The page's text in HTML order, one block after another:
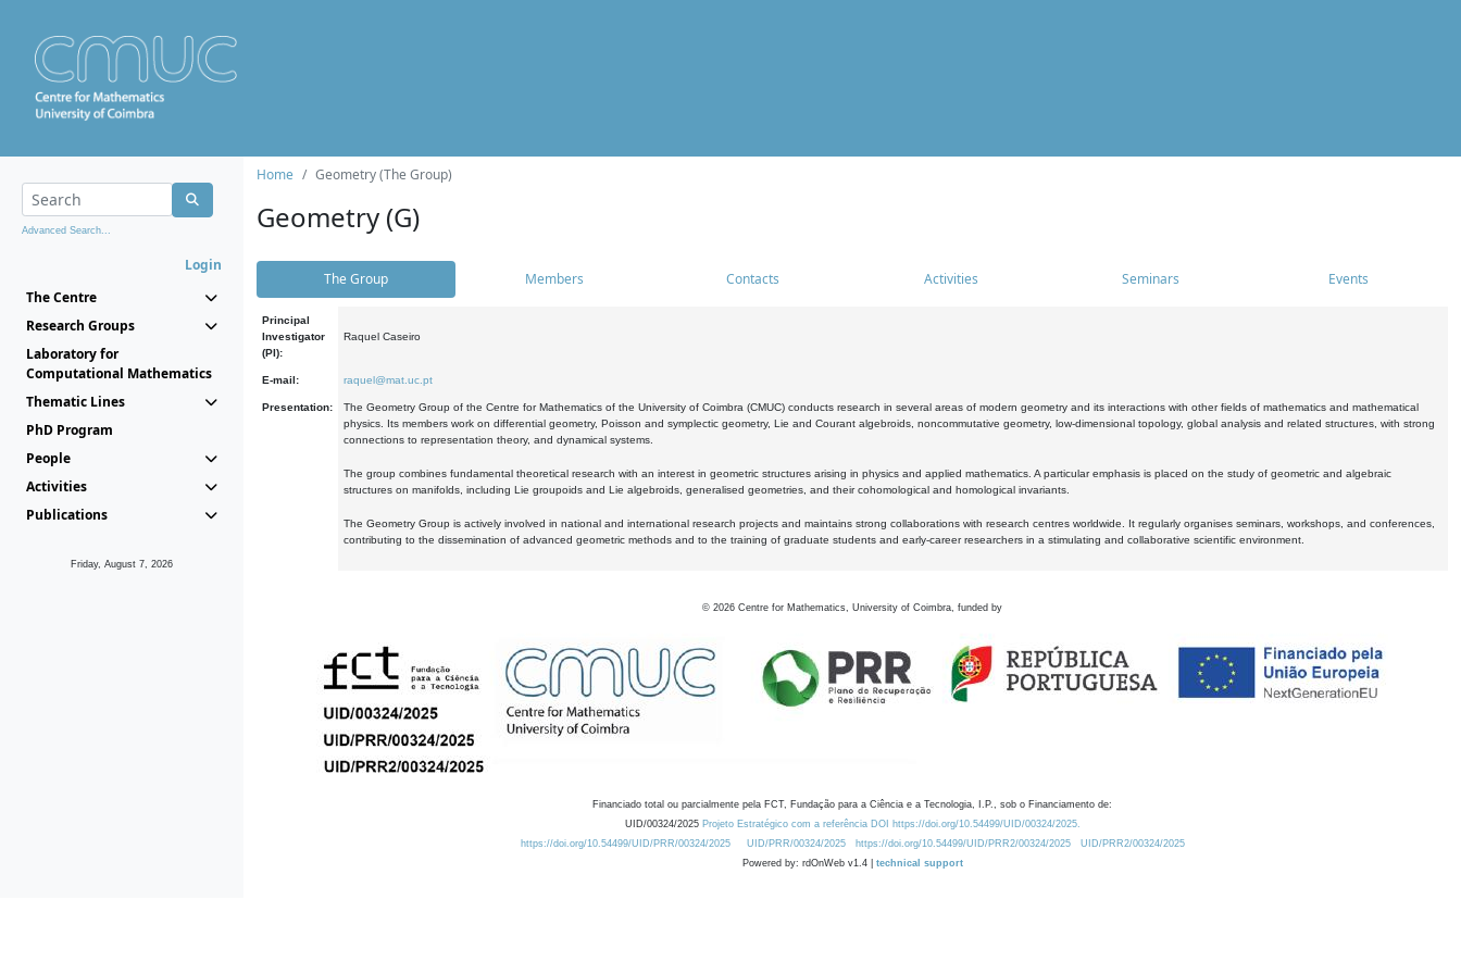
Advanced Search...
Login
The Centre
Research Groups
Laboratory for
Computational Mathematics
Thematic Lines
PhD Program
People
Activities
Publications
Friday, August 7, 2026
Home Geometry (The Group)
Geometry (G)
The Group Members Contacts Activities Seminars Events
Principal
Investigator
(PI):
Raquel Caseiro
E-mail: raquel@mat.uc.pt
Presentation:
The Geometry Group of the Centre for Mathematics of the University of Coimbra (CMUC) conducts research in several areas of modern geometry and its interactions with other fields of mathematics and mathematical
physics. Its members work on differential geometry, Poisson and symplectic geometry, Lie and Courant algebroids, noncommutative geometry, low-dimensional topology, global analysis and related structures, with strong
connections to representation theory, and dynamical systems.
The group combines fundamental theoretical research with an interest in geometric structures arising in physics and applied mathematics. A particular emphasis is placed on the study of geometric and algebraic
structures on manifolds, including Lie groupoids and Lie algebroids, generalised geometries, and their cohomological and homological invariants.
The Geometry Group is actively involved in national and international research projects and maintains strong collaborations with research centres worldwide. It regularly organises seminars, workshops, and conferences,
contributing to the dissemination of advanced geometric methods and to the training of graduate students and early-career researchers in a stimulating and collaborative scientific environment.
© 2026 Centre for Mathematics, University of Coimbra, funded by
Financiado total ou parcialmente pela FCT, Fundação para a Ciência e a Tecnologia, I.P., sob o Financiamento de:
UID/00324/2025 Projeto Estratégico com a referência DOI https://doi.org/10.54499/UID/00324/2025.
https://doi.org/10.54499/UID/PRR/00324/2025
UID/PRR/00324/2025 https://doi.org/10.54499/UID/PRR2/00324/2025
UID/PRR2/00324/2025
Powered by: rdOnWeb v1.4 | technical support